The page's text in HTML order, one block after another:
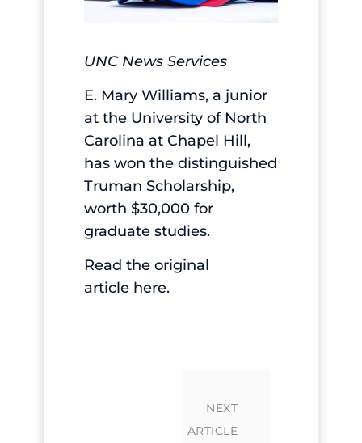
UNC News Services
E. Mary Williams, a junior
at the University of North
Carolina at Chapel Hill,
has won the distinguished
Truman Scholarship,
worth $30,000 for
graduate studies.
Read the original
article here.
NEXT
ARTICLE